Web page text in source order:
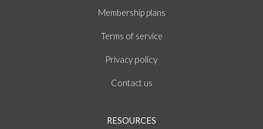
Membership plans
Terms ofservice
Privacy policy
Contact us
RESOURCES